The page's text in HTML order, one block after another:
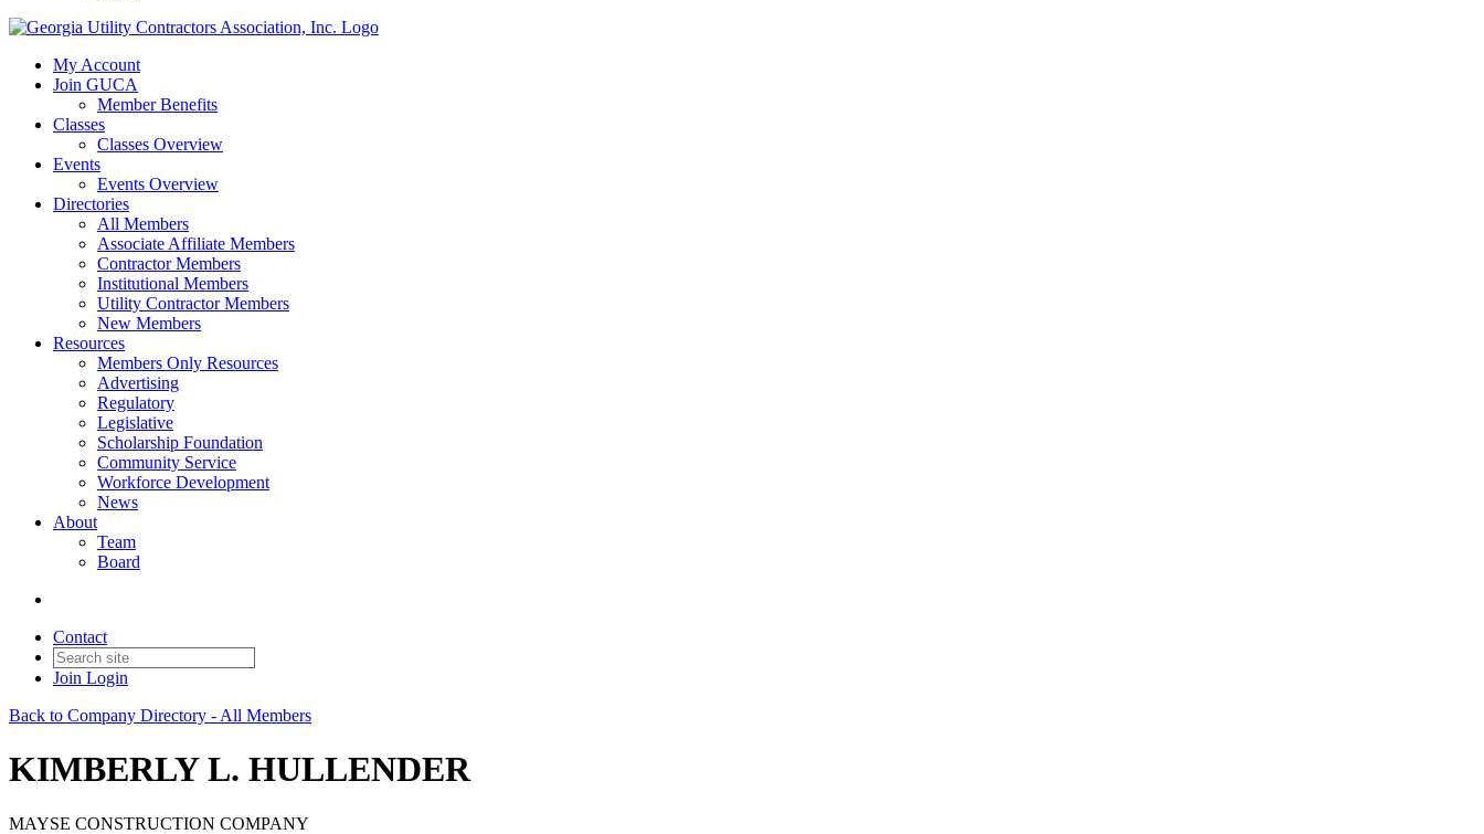
My Account
Join GUCA
Member Benefits
Classes
Classes Overview
Events
Events Overview
Directories
All Members
Associate Affiliate Members
Contractor Members
Institutional Members
Utility Contractor Members
New Members
Resources
Members Only Resources
Advertising
Regulatory
Legislative
Scholarship Foundation
Community Service
Workforce Development
News
About
Team
Board
Contact
Join Login
Back to Company Directory - All Members
KIMBERLY L. HULLENDER
MAYSE CONSTRUCTION COMPANY